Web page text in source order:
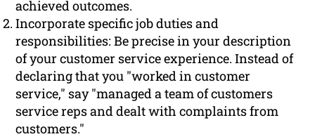
achieved outcomes.
Incorporate specific job duties and
responsibilities: Be precise in your description
of your customer service experience. Instead of
declaring that you "worked in customer
service," say "managed a team of customers
service reps and dealt with complaints from
customers."